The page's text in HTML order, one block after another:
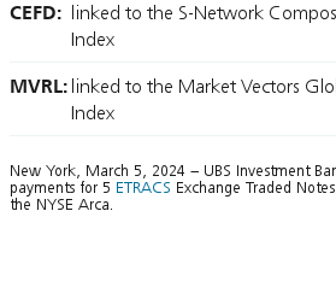
CEFD: linked to the S-Network
Index
MVRL: linked to the Market Vectors
Index
New York, March 5, 2024 – UBS Investment
payments for 5 ETRACS Exchange Traded
the NYSE Arca.